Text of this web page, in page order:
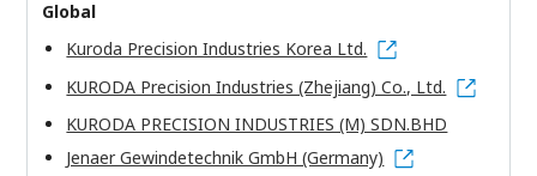
Global
Kuroda Precision Industries Korea Ltd.
KURODA Precision Industries (Zhejiang) Co., Ltd.
KURODA PRECISION INDUSTRIES (M) SDN.BHD
Jenaer Gewindetechnik GmbH (Germany)